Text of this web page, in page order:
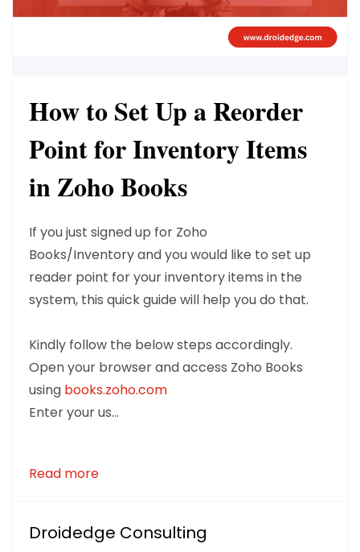
How to Set Up a Reorder
Point for Inventory Items
in Zoho Books
If you just signed up for Zoho
Books/Inventoryand you would like to set up
reader point for your inventory items in the
system, this quick guide will help you do that.
Kindly follow the below steps accordingly.
Open your browser and access Zoho Books
using books.zoho.com
Enter your us...
Read more
Droidedge Consulting